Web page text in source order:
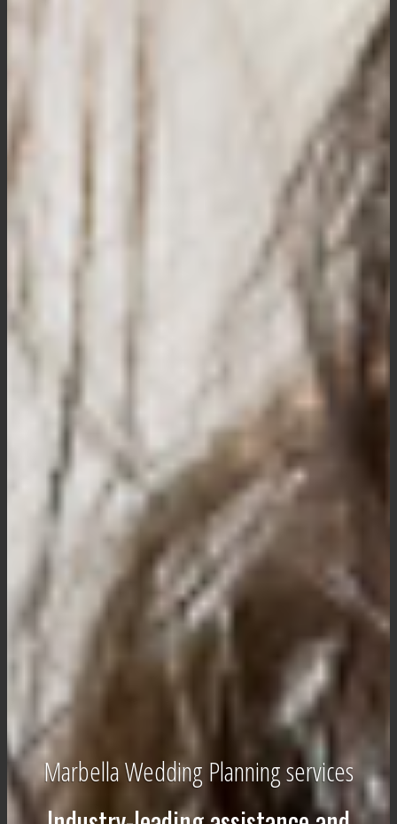
Marbella Wedding Planning services